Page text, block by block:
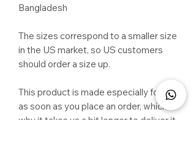
Bangladesh
The sizes correspond to a smaller size
in the US market, so US customers
should order a size up.
This product is made especially for you
as soon as you place an order, which is
why it takes us a bit longer to deliver it